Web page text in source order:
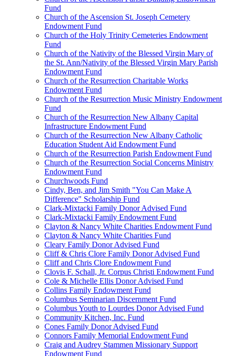
Fund
Church of the Ascension St. Joseph Cemetery
Endowment Fund
Church of the Holy Trinity Cemeteries Endowment
Fund
Church of the Nativity of the Blessed Virgin Mary of
the St. Ann/Nativity of the Blessed Virgin Mary Parish
Endowment Fund
Church of the Resurrection Charitable Works
Endowment Fund
Church of the Resurrection Music Ministry Endowment
Fund
Church of the Resurrection New Albany Capital
Infrastructure Endowment Fund
Church of the Resurrection New Albany Catholic
Education Student Aid Endowment Fund
Church of the Resurrection Parish Endowment Fund
Church of the Resurrection Social Concerns Ministry
Endowment Fund
Churchwoods Fund
Cindy, Ben, and Jim Smith "You Can Make A
Difference" Scholarship Fund
Clark-Mixtacki Family Donor Advised Fund
Clark-Mixtacki Family Endowment Fund
Clayton & Nancy White Charities Endowment Fund
Clayton & Nancy White Charities Fund
Cleary Family Donor Advised Fund
Cliff & Chris Clore Family Donor Advised Fund
Cliff and Chris Clore Endowment Fund
Clovis F. Schall, Jr. Corpus Christi Endowment Fund
Cole & Michelle Ellis Donor Advised Fund
Collins Family Endowment Fund
Columbus Seminarian Discernment Fund
Columbus Youth to Lourdes Donor Advised Fund
Community Kitchen, Inc. Fund
Cones Family Donor Advised Fund
Connors Family Memorial Endowment Fund
Craig and Audrey Stammen Missionary Support
Endowment Fund